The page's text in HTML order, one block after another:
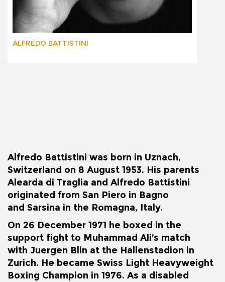
ALFREDO BATTISTINI
Alfredo Battistini was born in Uznach,
Switzerland on 8 August 1953. His parents
Alearda di Traglia and Alfredo Battistini
originated from San Piero in Bagno
and Sarsina in the Romagna, Italy.
On 26 December 1971 he boxed in the
support fight to Muhammad Ali’s match
with Juergen Blin at the Hallenstadion in
Zurich. He became Swiss Light Heavyweight
Boxing Champion in 1976. As a disabled